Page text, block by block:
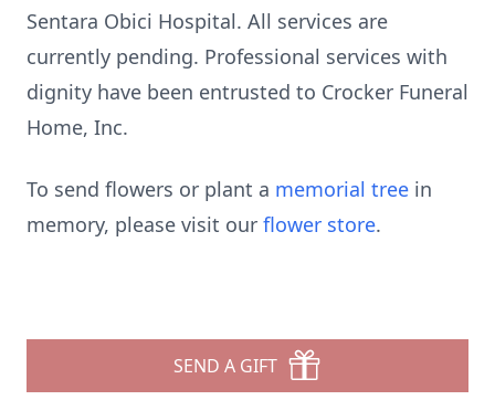
Sentara Obici Hospital. All services are
currently pending. Professional services with
dignity have been entrusted to Crocker Funeral
Home, Inc.
To send flowers or plant a memorial tree in
memory, please visit our flower store.
SEND A GIFT